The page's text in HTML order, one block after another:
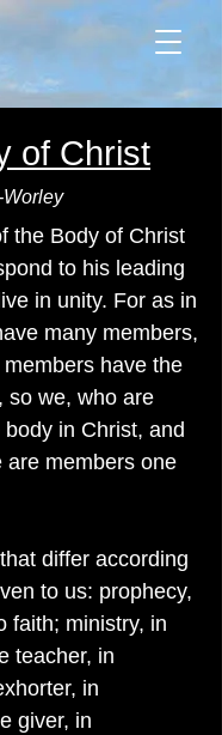
of Christ
Worley
the Body of Christ
to his leading
in unity. For as in
many members,
have the
so we, who are
in Christ, and
are members one
differ according
to us: prophecy,
faith; ministry, in
teacher, in
in
giver, in